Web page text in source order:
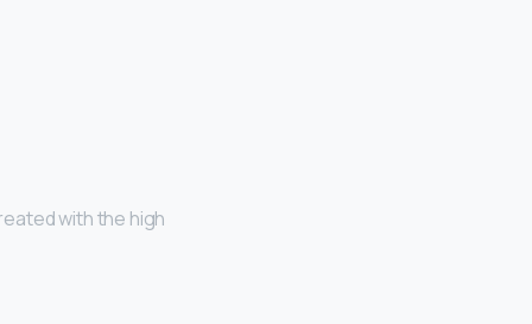
with the high